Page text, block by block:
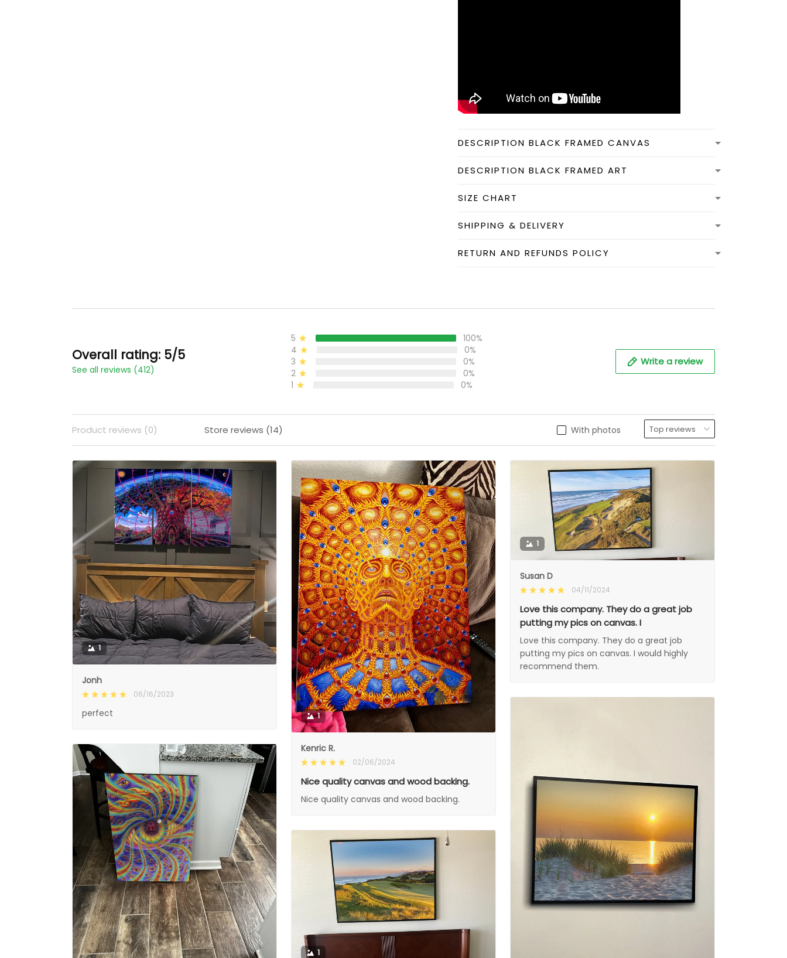
DESCRIPTION BLACK FRAMED CANVAS
DESCRIPTION BLACK FRAMED ART
SIZE CHART
SHIPPING & DELIVERY
RETURN AND REFUNDS POLICY
Overall rating: 5/5
See all reviews (412)
5
100%
4
0%
3
0%
2
0%
1
0%
Write a review
With photos
Product reviews (0) Store reviews (14)
1
Jonh
06/16/2023
perfect 1
Kenric R.
02/06/2024
Nice quality canvas and wood backing.
Nice quality canvas and wood backing.
1
Susan D
04/11/2024
Love this company. They do a great job
putting my pics on canvas. I
Love this company. They do a great job
putting my pics on canvas. I would highly
recommend them.
1